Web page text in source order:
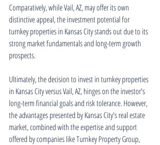
Comparatively, while Vail, AZ, may offer its own
distinctive appeal, the investment potential for
turnkey properties in Kansas City stands out due to its
strong market fundamentals and long-term growth
prospects.
Ultimately, the decision to invest in turnkey properties
in Kansas City versus Vail, AZ, hinges on the investor's
long-term financial goals and risk tolerance. However,
the advantages presented by Kansas City's real estate
market, combined with the expertise and support
offered by companies like Turnkey Property Group,